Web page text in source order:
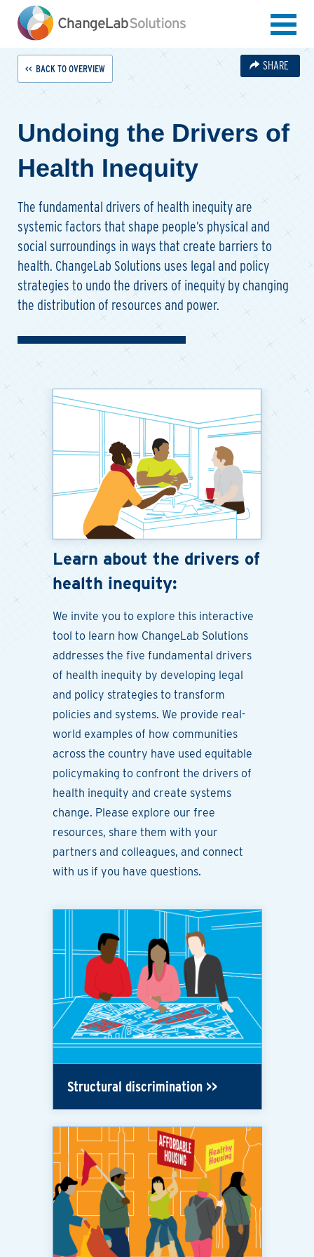
main
content
BACK TO OVERVIEW
Undoing the Drivers of
Health Inequity
The fundamental drivers of health inequity are
systemic factors that shape people’s physical and
social surroundings in ways that create barriers to
health. ChangeLab Solutions uses legal and policy
strategies to undo the drivers of inequity by changing
the distribution of resources and power.
SHARE
Learn about the drivers of
health inequity:
We invite you to explore this interactive
tool to learn how ChangeLab Solutions
addresses the five fundamental drivers
of health inequity by developing legal
and policy strategies to transform
policies and systems. We provide real-
world examples of how communities
across the country have used equitable
policymaking to confront the drivers of
health inequity and create systems
change. Please explore our free
resources, share them with your
partners and colleagues, and connect
with us if you have questions.
Structural discrimination